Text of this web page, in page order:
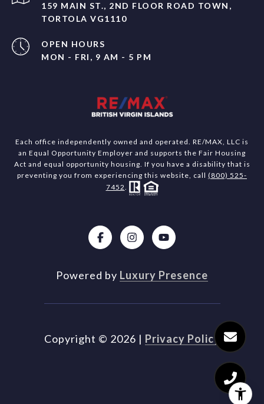
159 MAIN ST., 2ND FLOOR ROAD TOWN,
TORTOLA VG1110
OPEN HOURS
MON - FRI, 9 AM - 5 PM
Each office independently owned and operated. RE/MAX, LLC is
an Equal Opportunity Employer and supports the Fair Housing
Act and equal opportunity housing. If you have a disability that is
preventing you from experiencing this website, call (800) 525-
7452.
Powered by Luxury Presence
Copyright © 2026 | Privacy Policy